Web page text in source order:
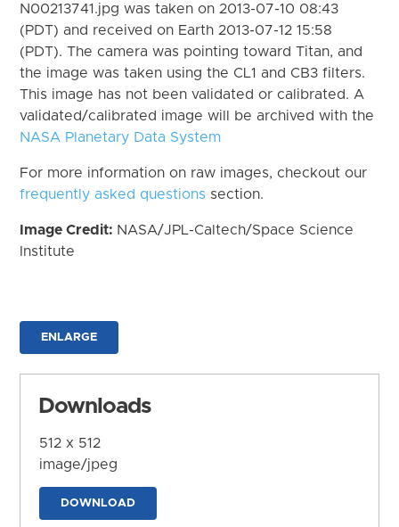
N00213741.jpg was taken on 2013-07-10 08:43
(PDT) and received on Earth 2013-07-12 15:58
(PDT). The camera was pointing toward Titan, and
the image was taken using the CL1 and CB3 filters.
This image has not been validated or calibrated. A
validated/calibrated image will be archived with the
NASA Planetary Data System
For more information on raw images, checkout our
frequently asked questions section.
Image Credit: NASA/JPL-Caltech/Space Science
Institute
ENLARGE
Downloads
512 x 512
image/jpeg
DOWNLOAD